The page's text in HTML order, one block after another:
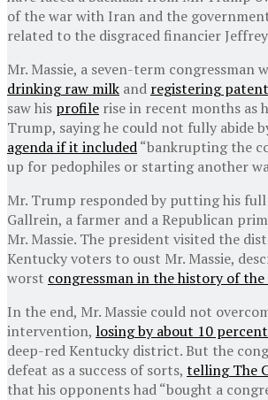
of the war with Iran and the
related to the disgraced financier
Mr. Massie, a seven-term congressman
drinking raw milk and registering
saw his profile rise in recent months as
Trump, saying he could not fully abide
agenda if it included“bankrupting the
up for pedophiles or starting another
Mr. Trump responded by putting his
Gallrein, a farmer and a Republican
Mr. Massie. The president visited the
Kentucky voters to oust Mr. Massie,
worst congressman in the history of the
In the end, Mr. Massie could not
intervention, losing by about 10
deep-red Kentucky district. But the
defeat as a success of sorts, telling The
that his opponents had “bought a